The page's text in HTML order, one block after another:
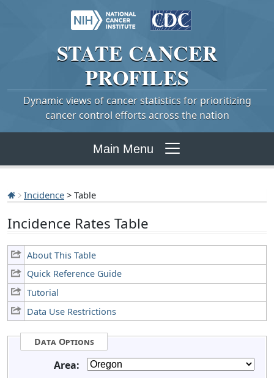
STATE CANCER
PROFILES
Dynamic views of cancer statistics for prioritizing
cancer control efforts across the nation
Main Menu
Incidence > Table
Incidence Rates Table
About This Table
Quick Reference Guide
Tutorial
Data Use Restrictions
Data Options
Area: